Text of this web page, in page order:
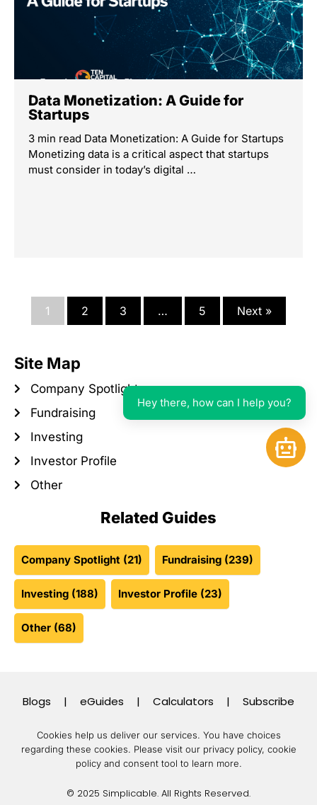
Related Guides
Company Spotlight (21) Fundraising (239)
Investing (188) Investor Profile (23)
Other (68)
Data Monetization: A Guide for
Startups
3 min read Data Monetization: A Guide for Startups
Monetizing data is a critical aspect that startups
must consider in today’s digital …
1 2 3 … 5 Next »
Site Map
Company Spotlight
Fundraising
Investing
Investor Profile
Other
Blogs | eGuides | Calculators | Subscribe
Cookies help us deliver our services. You have choices
regarding these cookies. Please visit our privacy policy, cookie
policy and consent tool to learn more.
© 2025 Simplicable. All Rights Reserved.
Open
Hey there, how can I help you?